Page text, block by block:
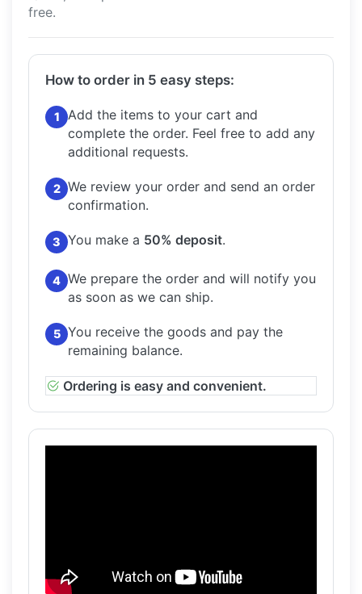
free.
How to order in 5 easy steps:
1
Add the items to your cart and
complete the order. Feel free to add any
additional requests.
2 We review your order and send an order
confirmation.
3 You make a 50% deposit.
4 We prepare the order and will notify you
as soon as we can ship.
5 You receive the goods and pay the
remaining balance.
Ordering is easy and convenient.